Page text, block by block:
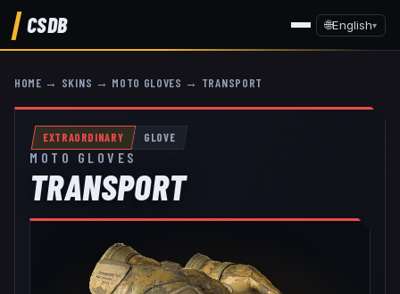
CSDB 🌐English▾
HOME → SKINS → MOTO GLOVES → TRANSPORT
EXTRAORDINARY GLOVE
MOTO GLOVES
TRANSPORT